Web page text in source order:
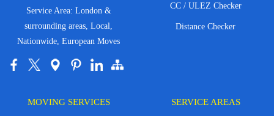
Service Area: London &
surrounding areas, Local,
Nationwide, European Moves
CC / ULEZ Checker
Distance Checker
MOVING SERVICES SERVICE AREAS